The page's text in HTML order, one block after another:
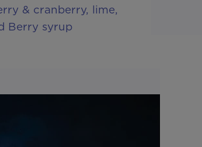
& cranberry, lime,
Berry syrup